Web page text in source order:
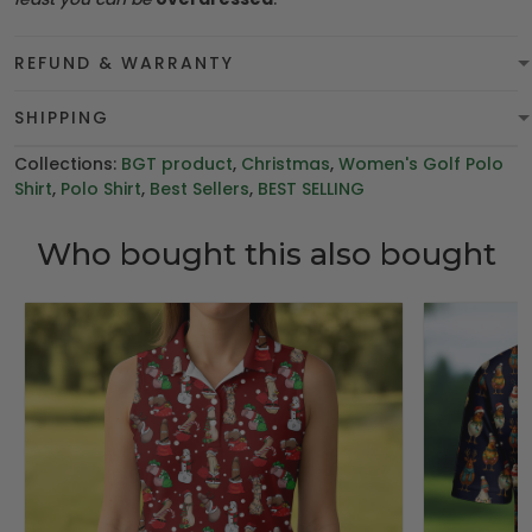
REFUND & WARRANTY
SHIPPING
Collections: BGT product, Christmas, Women's Golf Polo
Shirt, Polo Shirt, Best Sellers, BEST SELLING
Who bought this also bought